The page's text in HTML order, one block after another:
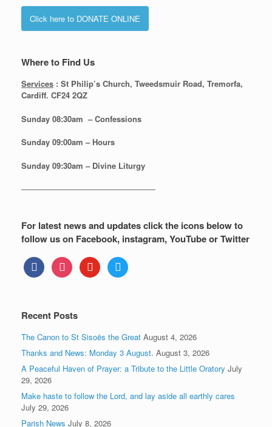
Click here to DONATE ONLINE
Where to Find Us
Services : St Philip’s Church, Tweedsmuir Road, Tremorfa,
Cardiff. CF24 2QZ
Sunday 08:30am – Confessions
Sunday 09:00am – Hours
Sunday 09:30am – Divine Liturgy
—————————————————
For latest news and updates click the icons below to
follow us on Facebook, instagram, YouTube or Twitter
facebookinstagramyoutube twitter
Recent Posts
The Canon to St Sisoës the Great August 4, 2026
Thanks and News: Monday 3 August. August 3, 2026
A Peaceful Haven of Prayer: a Tribute to the Little Oratory July
29, 2026
Make haste to follow the Lord, and lay aside all earthly cares
July 29, 2026
Parish News July 8, 2026